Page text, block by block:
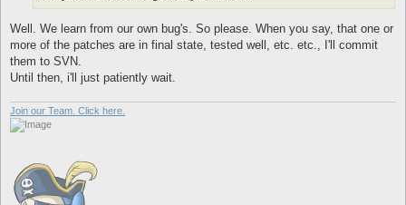
Well. We learn from our own bug's. So please. When you say, that one or
more of the patches are in final state, tested well, etc. etc., I'll commit
them to SVN.
Until then, i'll just patiently wait.
Join our Team. Click here.